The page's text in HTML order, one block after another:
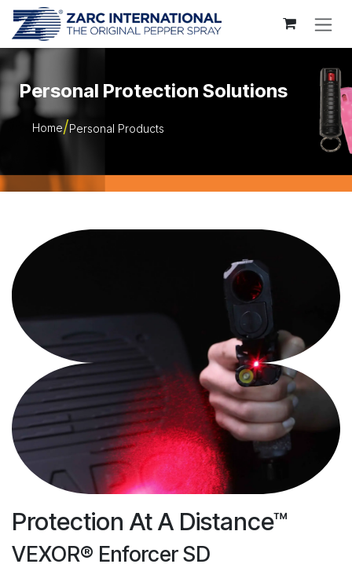
Skip to Content
Personal Protection Solutions
Home Personal Products
Protection At A Distance™
VEXOR® Enforcer SD